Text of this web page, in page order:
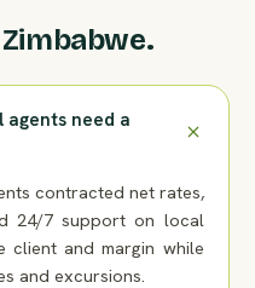
need a
contracted net rates,
24/7 support on local
and margin while
and excursions.